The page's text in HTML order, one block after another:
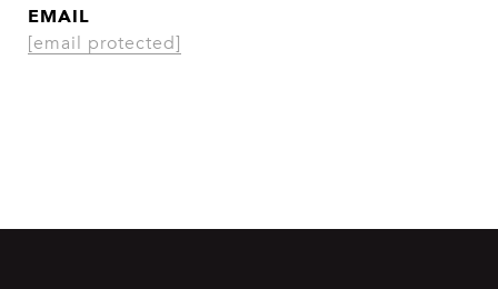
EMAIL
[email protected]